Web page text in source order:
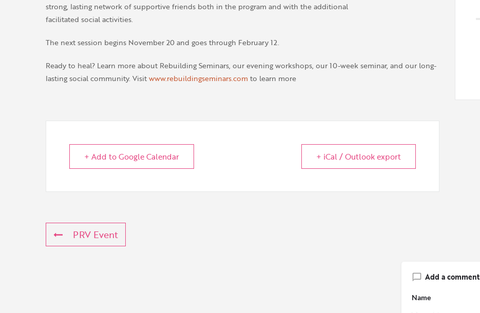
strong, lasting network of supportive friends both in the program and with the additional
facilitated social activities.
The next session begins November 20 and goes through February 12.
Ready to heal? Learn more about Rebuilding Seminars, our evening workshops, our 10-week seminar, and our long-
lasting social community. Visitwww.rebuildingseminars.com to learn more
+ Add to Google Calendar + iCal / Outlook export
PRV Event
Add a comment
Name